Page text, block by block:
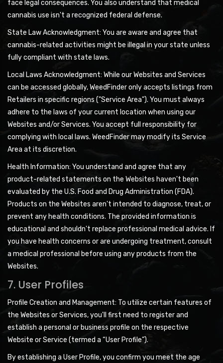
face legal consequences. You also understand that medical
cannabis use isn't a recognized federal defense.
State Law Acknowledgment: You are aware and agree that
cannabis-related activities might be illegal in your state unless
fully compliant with state laws.
Local Laws Acknowledgment: While our Websites and Services
can be accessed globally, WeedFinder only accepts listings from
Retailers in specific regions ("Service Area"). You must always
adhere to the laws of your current location when using our
Websites and/or Services. You accept full responsibility for
complying with local laws. WeedFinder may modify its Service
Area at its discretion.
Health Information: You understand and agree that any
product-related statements on the Websites haven't been
evaluated by the U.S. Food and Drug Administration (FDA).
Products on the Websites aren't intended to diagnose, treat, or
prevent any health conditions. The provided information is
educational and shouldn't replace professional medical advice. If
you have health concerns or are undergoing treatment, consult
a medical professional before using any products from the
Websites.
7. User Profiles
Profile Creation and Management: To utilize certain features of
the Websites or Services, you'll first need to register and
establish a personal or business profile on the respective
Website or Service (termed a “User Profile”).
By establishing a User Profile, you confirm you meet the age